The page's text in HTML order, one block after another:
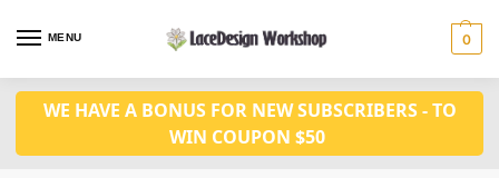
MENU 0
WE HAVE A BONUS FOR NEW SUBSCRIBERS - TO
WIN COUPON $50